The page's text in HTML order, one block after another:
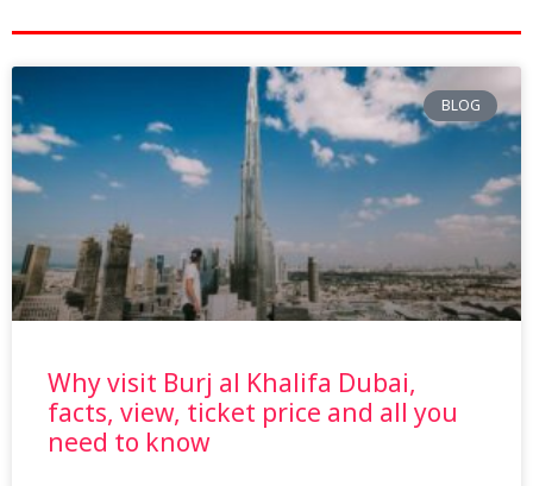
BLOG
Why visit Burj al Khalifa Dubai,
facts, view, ticket price and all you
need to know